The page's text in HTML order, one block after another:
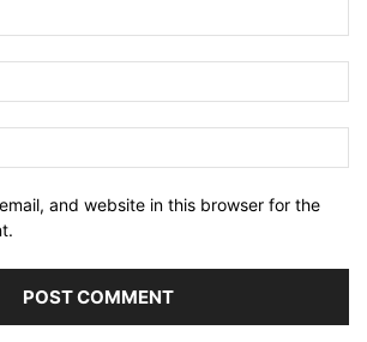
and website in this browser for the